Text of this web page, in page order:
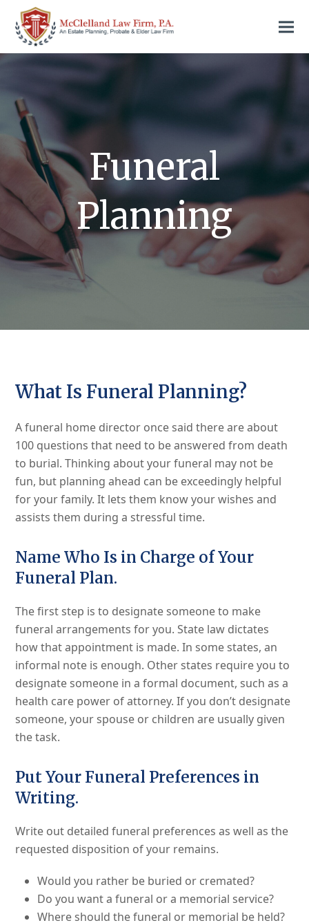
Funeral
Planning
What Is Funeral Planning?
A funeral home director once said there are about
100 questions that need to be answered from death
to burial. Thinking about your funeral may not be
fun, but planning ahead can be exceedingly helpful
for your family. It lets them know your wishes and
assists them during a stressful time.
Name Who Is in Charge of Your
Funeral Plan.
The first step is to designate someone to make
funeral arrangements for you. State law dictates
how that appointment is made. In some states, an
informal note is enough. Other states require you to
designate someone in a formal document, such as a
health care power of attorney. If you don’t designate
someone, your spouse or children are usually given
the task.
Put Your Funeral Preferences in
Writing.
Write out detailed funeral preferences as well as the
requested disposition of your remains.
Would you rather be buried or cremated?
Do you want a funeral or a memorial service?
Where should the funeral or memorial be held?